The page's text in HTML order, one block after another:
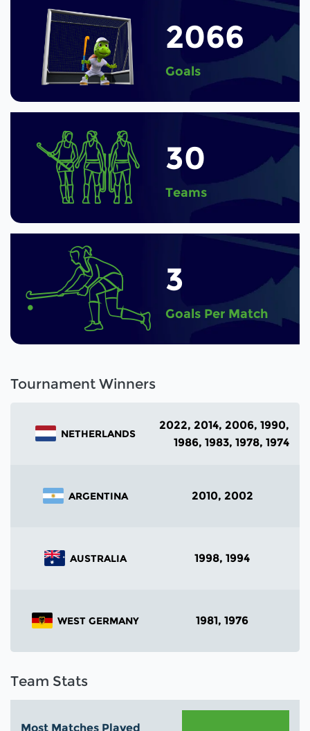
2066
Goals
30
Teams
3
Goals Per Match
Tournament Winners
NETHERLANDS
2022, 2014, 2006, 1990,
1986, 1983, 1978, 1974
ARGENTINA 2010, 2002
AUSTRALIA 1998, 1994
WEST GERMANY 1981, 1976
Team Stats
Most Matches Played